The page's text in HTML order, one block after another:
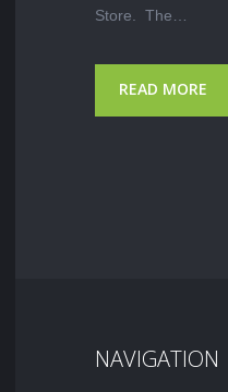
Store. The…
READ MORE
NAVIGATION